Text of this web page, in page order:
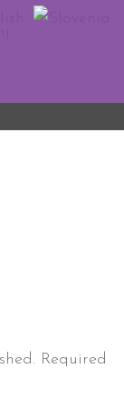
Required